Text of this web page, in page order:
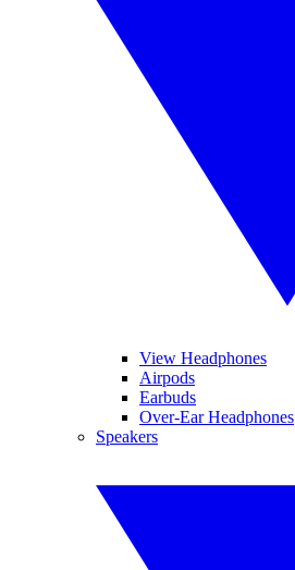
View Headphones
Airpods
Earbuds
Over-Ear Headphones
Speakers